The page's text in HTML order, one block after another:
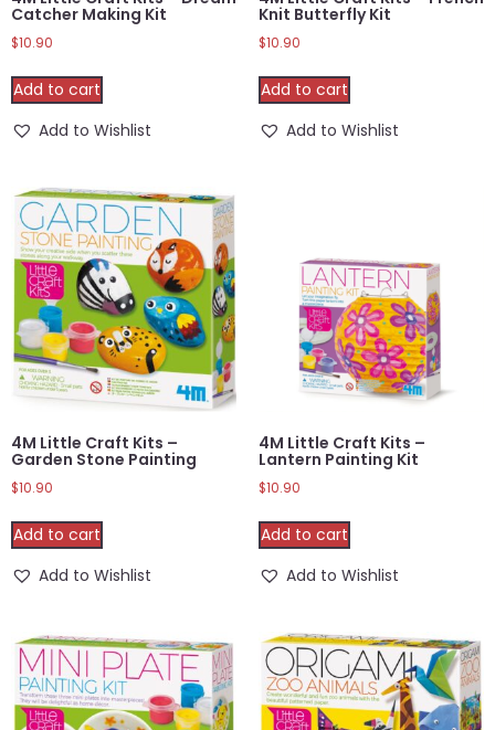
Catcher Making Kit
$10.90
Add to cart
Add to Wishlist
Knit Butterfly Kit
$10.90
Add to cart
Add to Wishlist
4M Little Craft Kits –
Garden Stone Painting
$10.90
Add to cart
Add to Wishlist
4M Little Craft Kits –
Lantern Painting Kit
$10.90
Add to cart
Add to Wishlist